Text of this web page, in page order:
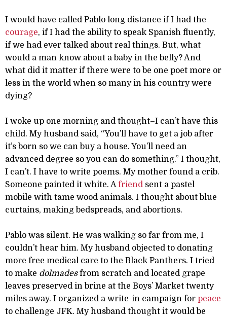
I would have called Pablo long distance if I had the
courage, if I had the ability to speak Spanish fluently,
if we had ever talked about real things. But, what
would a man know about a baby in the belly? And
what did it matter if there were to be one poet more or
less in the world when so many in his country were
dying?
I woke up one morning and thought–I can’t have this
child. My husband said, “You’ll have to get a job after
it’s born so we can buy a house. You’ll need an
advanced degree so you can do something.” I thought,
I can’t. I have to write poems. My mother found a crib.
Someone painted it white. Afriend sent a pastel
mobile with tame wood animals. I thought about blue
curtains, making bedspreads, and abortions.
Pablo was silent. He was walking so far from me, I
couldn’t hear him. My husband objected to donating
more free medical care to the Black Panthers. I tried
to make dolmadesfrom scratch and located grape
leaves preserved in brine at the Boys’ Market twenty
miles away. I organized a write-in campaign for peace
to challenge JFK. My husband thought it would be